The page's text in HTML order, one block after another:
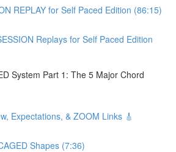
REPLAY for Self Paced Edition (86:15)
Replays for Self Paced Edition
System Part 1: The 5 Major Chord
Expectations, & ZOOM Links 🎸
Shapes (7:36)